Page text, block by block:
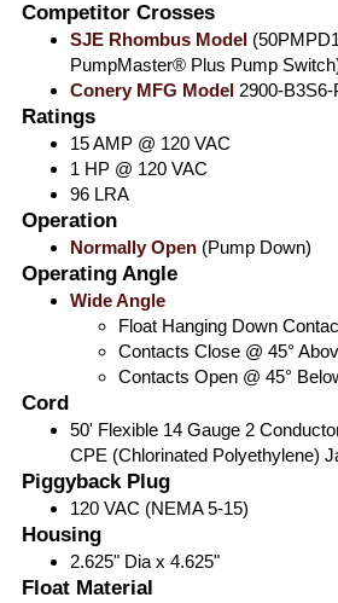
Competitor Crosses
SJE Rhombus Model
PumpMaster® Plus Pump
Conery MFG Model 2900-B3S6-
Ratings
15 AMP @ 120 VAC
1 HP @ 120 VAC
96 LRA
Operation
Normally Open (Pump Down)
Operating Angle
Wide Angle
Float Hanging Down
Contacts Close @ 45°
Contacts Open @ 45°
Cord
50' Flexible 14 Gauge 2
CPE (Chlorinated Polyethylene)
Piggyback Plug
120 VAC (NEMA 5-15)
Housing
2.625" Dia x 4.625"
Float Material